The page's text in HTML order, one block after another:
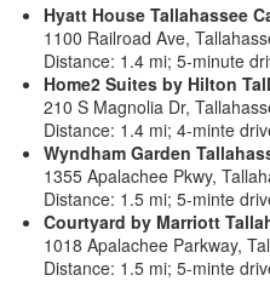
Hyatt House Tallahassee
1100 Railroad Ave,
Distance: 1.4 mi; 5-minute
Home2 Suites by Hilton
210 S Magnolia Dr,
Distance: 1.4 mi; 4-minte
Wyndham Garden
1355 Apalachee Pkwy,
Distance: 1.5 mi; 5-minte
Courtyard by Marriott
1018 Apalachee Parkway,
Distance: 1.5 mi; 5-minte